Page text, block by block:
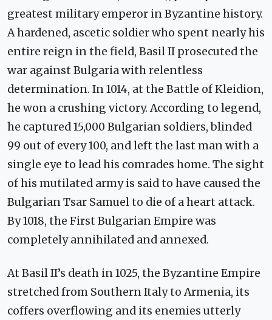
greatest military emperor in Byzantine history.
A hardened, ascetic soldier who spent nearly his
entire reign in the field, Basil II prosecuted the
war against Bulgaria with relentless
determination. In 1014, at the Battle of Kleidion,
he won a crushing victory. According to legend,
he captured 15,000 Bulgarian soldiers, blinded
99 out of every 100, and left the last man with a
single eye to lead his comrades home. The sight
of his mutilated army is said to have caused the
Bulgarian Tsar Samuel to die of a heart attack.
By 1018, the First Bulgarian Empire was
completely annihilated and annexed.
At Basil II’s death in 1025, the Byzantine Empire
stretched from Southern Italy to Armenia, its
coffers overflowing and its enemies utterly